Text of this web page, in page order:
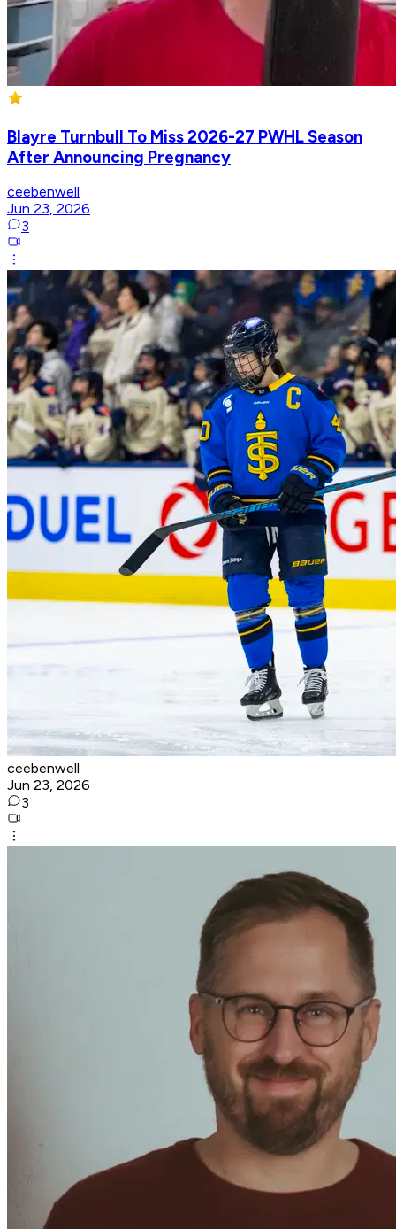
Blayre Turnbull To Miss 2026-27 PWHL Season
After Announcing Pregnancy
ceebenwell
Jun 23, 2026
3
ceebenwell
Jun 23, 2026
3